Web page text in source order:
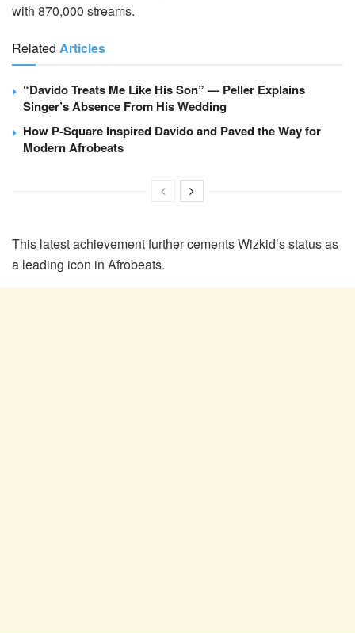
with 870,000 streams.
Related Articles
“Davido Treats Me Like His Son” — Peller Explains
Singer’s Absence From His Wedding
How P-Square Inspired Davido and Paved the Way for
Modern Afrobeats
This latest achievement further cements Wizkid’s status as
a leading icon in Afrobeats.